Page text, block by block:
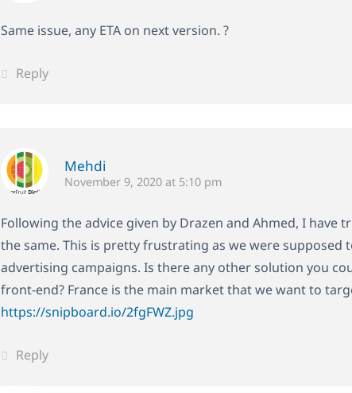
Same issue, any ETA on next version. ?
Reply
Mehdi
November 9, 2020 at 5:10 pm
Following the advice given by Drazen and Ahmed, I have
the same. This is pretty frustrating as we were
advertising campaigns. Is there any other solution you
front-end? France is the main market that we want to
https://snipboard.io/2fgFWZ.jpg
Reply